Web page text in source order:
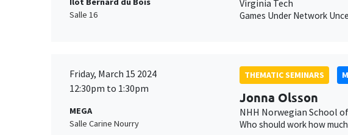
Salle 16
Virginia Tech
Games Under Network
Friday, March 15 2024
12:30pm to 1:30pm
MEGA
Salle Carine Nourry
THEMATIC SEMINARS
Jonna Olsson
NHH Norwegian School
Who should work how